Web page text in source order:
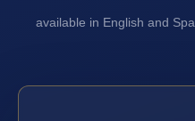
available in English and